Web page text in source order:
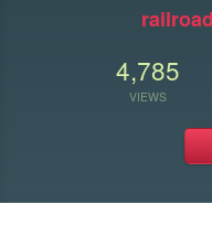
4,785
VIEWS